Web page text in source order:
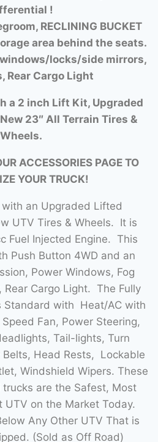
!
RECLINING BUCKET
area behind the seats.
windows/locks/side mirrors,
Rear Cargo Light
a 2 inch Lift Kit, Upgraded
23″ All Terrain Tires &
Wheels.
ACCESSORIES PAGE TO
YOUR TRUCK!
an Upgraded Lifted
UTV Tires & Wheels. It is
Fuel Injected Engine. This
Push Button 4WD and an
Power Windows, Fog
Rear Cargo Light. The Fully
Standard with Heat/AC with
Fan, Power Steering,
Tail-lights, Turn
Belts, Head Rests, Lockable
Windshield Wipers. These
are the Safest, Most
UTV on the Market Today.
Any Other UTV That is
(Sold as Off Road)